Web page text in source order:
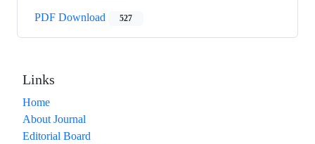
PDF Download 527
Links
Home
About Journal
Editorial Board